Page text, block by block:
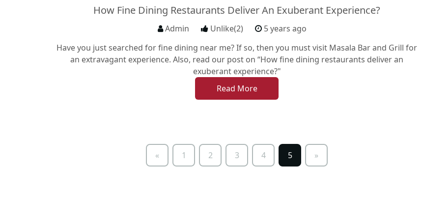
How Fine Dining Restaurants Deliver An Exuberant Experience?
Admin Unlike(2)
5 years ago
Have you just searched for fine dining near me? If so, then you must visit Masala Bar and Grill for
an extravagant experience. Also, read our post on “How fine dining restaurants deliver an
exuberant experience?"
Read More
«Previous
1 2 3 4 5 »Next